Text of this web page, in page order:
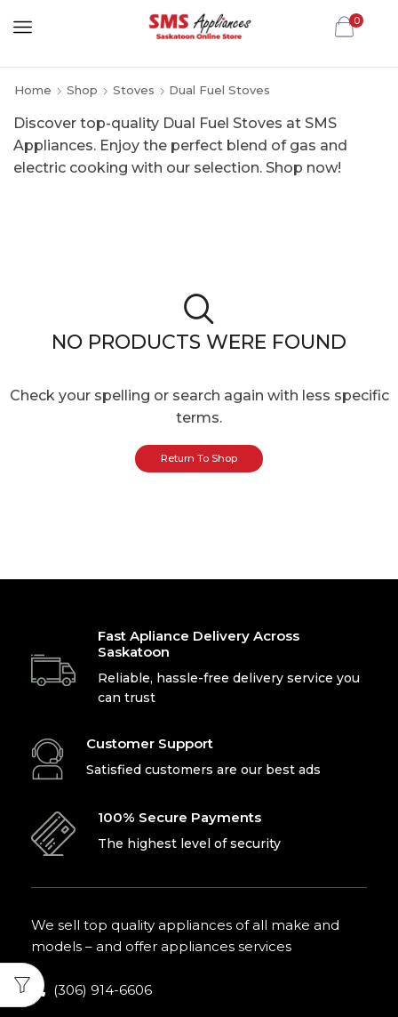
0
Home Shop Stoves Dual Fuel Stoves
Discover top-quality Dual Fuel Stoves at SMS
Appliances. Enjoy the perfect blend of gas and
electric cooking with our selection. Shop now!
NO PRODUCTS WERE FOUND
Check your spelling or search again with less specific
terms.
Return To Shop
Fast Apliance Delivery Across
Saskatoon
Reliable, hassle-free delivery service you
can trust
Customer Support
Satisfied customers are our best ads
100% Secure Payments
The highest level of security
We sell top quality appliances of all make and
models – and offer appliances services
(306) 914-6606